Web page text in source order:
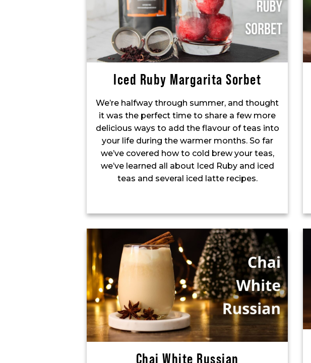
Iced Ruby Margarita Sorbet
We’re halfway through summer, and thought
it was the perfect time to share a few more
delicious ways to add the flavour of teas into
your life during the warmer months. So far
we’ve covered how to cold brew your teas,
we’ve learned all about Iced Ruby and iced
teas and several iced latte recipes.
Chai White Russian